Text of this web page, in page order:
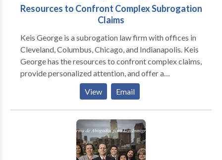
Resources to Confront Complex Subrogation
Claims
Keis George is a subrogation law firm with offices in
Cleveland, Columbus, Chicago, and Indianapolis. Keis
George has the resources to confront complex claims,
provide personalized attention, and offer a
competitive fee structure. Clients may expect
superior case management, information security, and
increased recoveries. Allow Keis George to redefine
what it means to recover your subrogation dollars
View Email